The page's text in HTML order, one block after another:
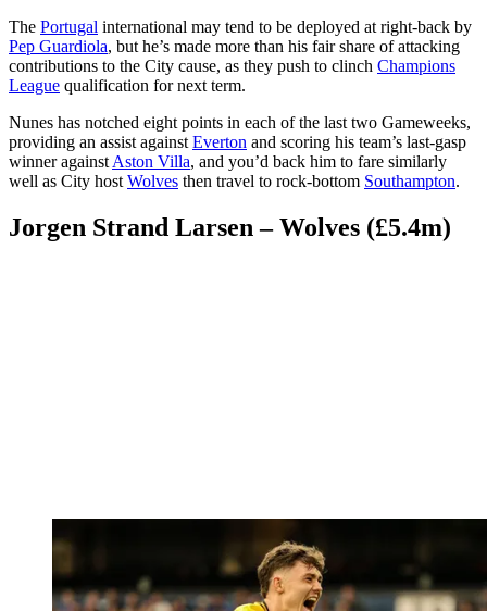
The Portugal international may tend to be deployed at right-back by
Pep Guardiola, but he’s made more than his fair share of attacking
contributions to the City cause, as they push to clinch Champions
League qualification for next term.
Nunes has notched eight points in each of the last two Gameweeks,
providing an assist against Everton and scoring his team’s last-gasp
winner against Aston Villa, and you’d back him to fare similarly
well as City host Wolves then travel to rock-bottom Southampton.
Jorgen Strand Larsen – Wolves (£5.4m)